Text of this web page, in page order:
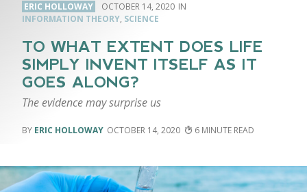
ERIC HOLLOWAY
OCTOBER 14, 2020
INFORMATION THEORY, SCIENCE
TO WHAT EXTENT DOES LIFE
SIMPLY INVENT ITSELF AS IT
GOES ALONG?
The evidence may surprise us
ERIC HOLLOWAY OCTOBER 14, 2020 6